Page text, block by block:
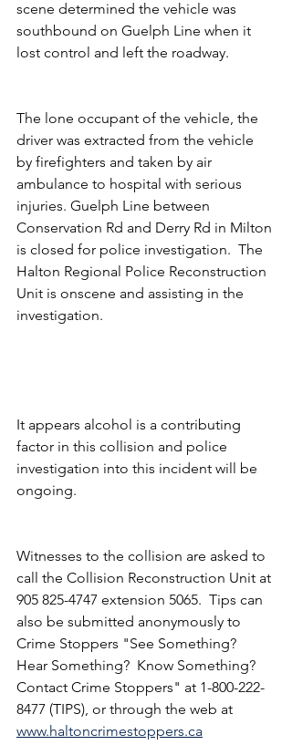
scene determined the vehicle was
southbound on Guelph Line when it
lost control and left the roadway.
The lone occupant of the vehicle, the
driver was extracted from the vehicle
by firefighters and taken by air
ambulance to hospital with serious
injuries. Guelph Line between
Conservation Rd and Derry Rd in Milton
is closed for police investigation.  The
Halton Regional Police Reconstruction
Unit is onscene and assisting in the
investigation.
It appears alcohol is a contributing
factor in this collision and police
investigation into this incident will be
ongoing.
Witnesses to the collision are asked to
call the Collision Reconstruction Unit at
905 825-4747 extension 5065.  Tips can
also be submitted anonymously to
Crime Stoppers "See Something?
Hear Something?  Know Something?
Contact Crime Stoppers" at 1-800-222-
8477 (TIPS), or through the web at
www.haltoncrimestoppers.ca